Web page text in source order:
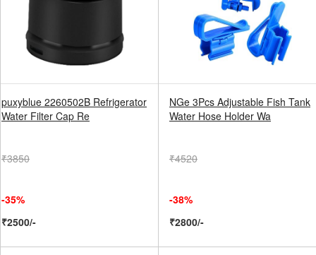
puxyblue 2260502B Refrigerator
Water Filter Cap Re
₹3850
-35%
₹2500/-
NGe 3Pcs Adjustable Fish Tank
Water Hose Holder Wa
₹4520
-38%
₹2800/-